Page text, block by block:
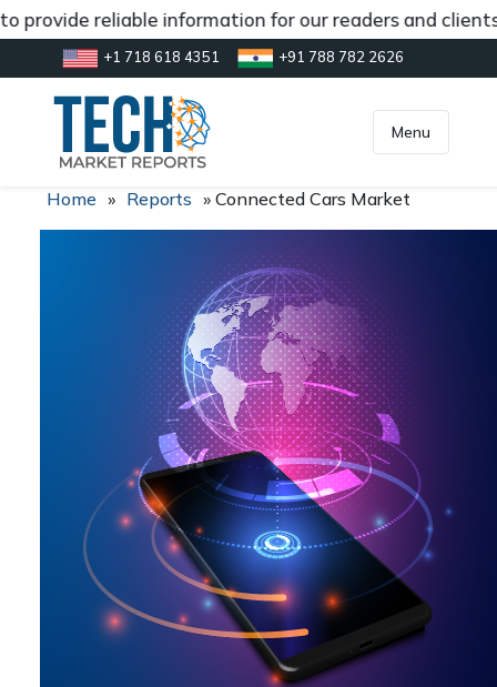
reliable information for our readers and
+1 718 618 4351 +91 788 782 2626
inquiry@market.us
Menu
Home » Reports » Connected Cars Market